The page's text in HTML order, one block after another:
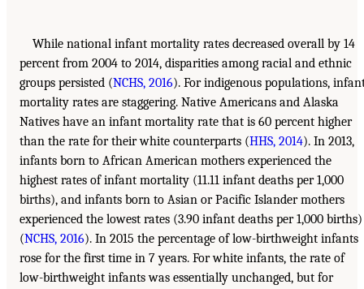
While national infant mortality rates decreased overall by 14
percent from 2004 to 2014, disparities among racial and ethnic
groups persisted (NCHS, 2016). For indigenous populations,
mortality rates are staggering. Native Americans and Alaska
Natives have an infant mortality rate that is 60 percent higher
than the rate for their white counterparts (HHS, 2014). In 2013,
infants born to African American mothers experienced the
highest rates of infant mortality (11.11 infant deaths per 1,000
births), and infants born to Asian or Pacific Islander mothers
experienced the lowest rates (3.90 infant deaths per 1,000 births)
(NCHS, 2016). In 2015 the percentage of low-birthweight infants
rose for the first time in 7 years. For white infants, the rate of
low-birthweight infants was essentially unchanged, but for